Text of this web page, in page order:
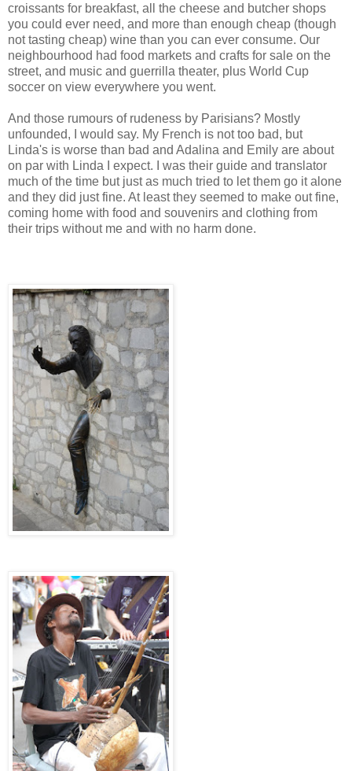
croissants for breakfast, all the cheese and butcher shops
you could ever need, and more than enough cheap (though
not tasting cheap) wine than you can ever consume. Our
neighbourhood had food markets and crafts for sale on the
street, and music and guerrilla theater, plus World Cup
soccer on view everywhere you went.
And those rumours of rudeness by Parisians? Mostly
unfounded, I would say. My French is not too bad, but
Linda's is worse than bad and Adalina and Emily are about
on par with Linda I expect. I was their guide and translator
much of the time but just as much tried to let them go it alone
and they did just fine. At least they seemed to make out fine,
coming home with food and souvenirs and clothing from
their trips without me and with no harm done.